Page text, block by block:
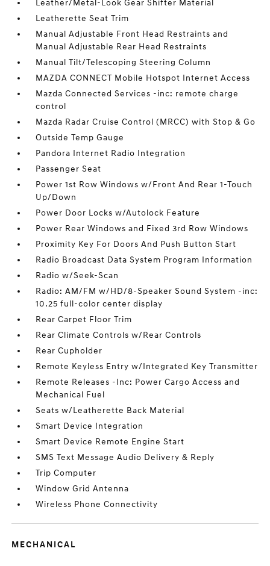
Leather/Metal-Look Gear Shifter Material
Leatherette Seat Trim
Manual Adjustable Front Head Restraints and
Manual Adjustable Rear Head Restraints
Manual Tilt/Telescoping Steering Column
MAZDA CONNECT Mobile Hotspot Internet Access
Mazda Connected Services -inc: remote charge
control
Mazda Radar Cruise Control (MRCC) with Stop & Go
Outside Temp Gauge
Pandora Internet Radio Integration
Passenger Seat
Power 1st Row Windows w/Front And Rear 1-Touch
Up/Down
Power Door Locks w/Autolock Feature
Power Rear Windows and Fixed 3rd Row Windows
Proximity Key For Doors And Push Button Start
Radio Broadcast Data System Program Information
Radio w/Seek-Scan
Radio: AM/FM w/HD/8-Speaker Sound System -inc:
10.25 full-color center display
Rear Carpet Floor Trim
Rear Climate Controls w/Rear Controls
Rear Cupholder
Remote Keyless Entry w/Integrated Key Transmitter
Remote Releases -Inc: Power Cargo Access and
Mechanical Fuel
Seats w/Leatherette Back Material
Smart Device Integration
Smart Device Remote Engine Start
SMS Text Message Audio Delivery & Reply
Trip Computer
Window Grid Antenna
Wireless Phone Connectivity
MECHANICAL